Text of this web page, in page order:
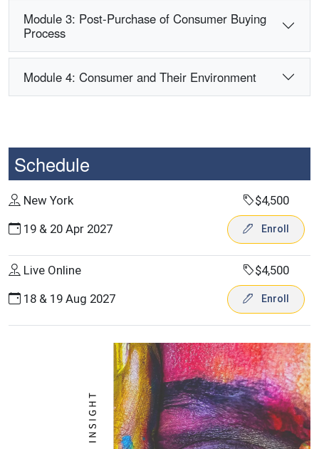
Module 3: Post-Purchase of Consumer Buying
Process
Module 4: Consumer and Their Environment
Schedule
New York $4,500
19 & 20 Apr 2027 Enroll
Live Online $4,500
18 & 19 Aug 2027 Enroll